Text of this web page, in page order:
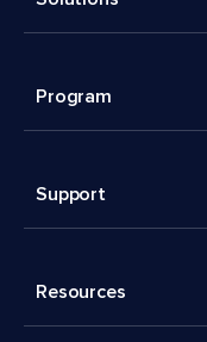
Program
Support
Resources